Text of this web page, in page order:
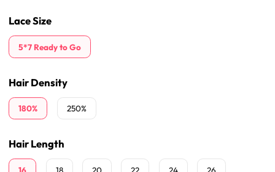
Lace Size
5*7 Ready to Go
Hair Density
180% 250%
Hair Length
16 18 20 22 24 26